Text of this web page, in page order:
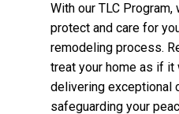
With our TLC
protect and care for
remodeling process.
treat your home as if it
delivering exceptional
safeguarding your